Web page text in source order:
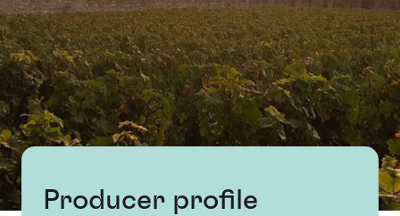
Producer profile